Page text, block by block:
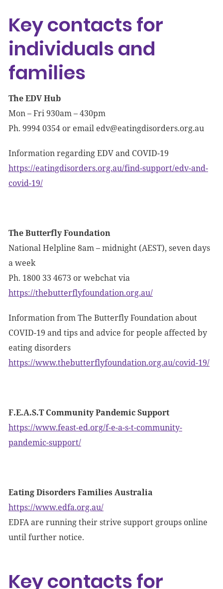
Key contacts for
individuals and
families
The EDV Hub
Mon – Fri 930am – 430pm
Ph. 9994 0354 or email edv@eatingdisorders.org.au
Information regarding EDV and COVID-19
https://eatingdisorders.org.au/find-support/edv-and-
covid-19/
The Butterfly Foundation
National Helpline 8am – midnight (AEST), seven days
a week
Ph. 1800 33 4673 or webchat via
https://thebutterflyfoundation.org.au/
Information from The Butterfly Foundation about
COVID-19 and tips and advice for people affected by
eating disorders
https://www.thebutterflyfoundation.org.au/covid-19/
F.E.A.S.T Community Pandemic Support
https://www.feast-ed.org/f-e-a-s-t-community-
pandemic-support/
Eating Disorders Families Australia
https://www.edfa.org.au/
EDFA are running their strive support groups online
until further notice.
Key contacts for